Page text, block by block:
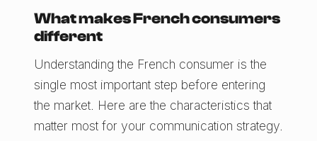
What makes French consumers
different
Understanding the French consumer is the
single most important step before entering
the market. Here are the characteristics that
matter most for your communication strategy.